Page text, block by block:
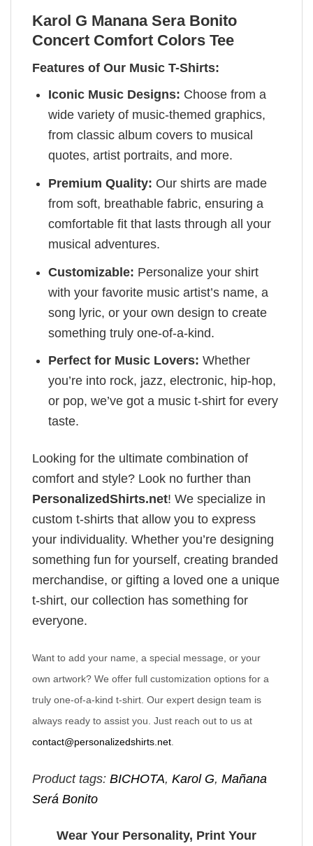
Karol G Manana Sera Bonito
Concert Comfort Colors Tee
Features of Our Music T-Shirts:
Iconic Music Designs: Choose from a
wide variety of music-themed graphics,
from classic album covers to musical
quotes, artist portraits, and more.
Premium Quality: Our shirts are made
from soft, breathable fabric, ensuring a
comfortable fit that lasts through all your
musical adventures.
Customizable: Personalize your shirt
with your favorite music artist’s name, a
song lyric, or your own design to create
something truly one-of-a-kind.
Perfect for Music Lovers: Whether
you’re into rock, jazz, electronic, hip-hop,
or pop, we’ve got a music t-shirt for every
taste.
Looking for the ultimate combination of
comfort and style? Look no further than
PersonalizedShirts.net! We specialize in
custom t-shirts that allow you to express
your individuality. Whether you’re designing
something fun for yourself, creating branded
merchandise, or gifting a loved one a unique
t-shirt, our collection has something for
everyone.
Want to add your name, a special message, or your
own artwork? We offer full customization options for a
truly one-of-a-kind t-shirt. Our expert design team is
always ready to assist you. Just reach out to us at
contact@personalizedshirts.net
Product tags: BICHOTA, Karol G, Mañana
Será Bonito
Wear Your Personality, Print Your